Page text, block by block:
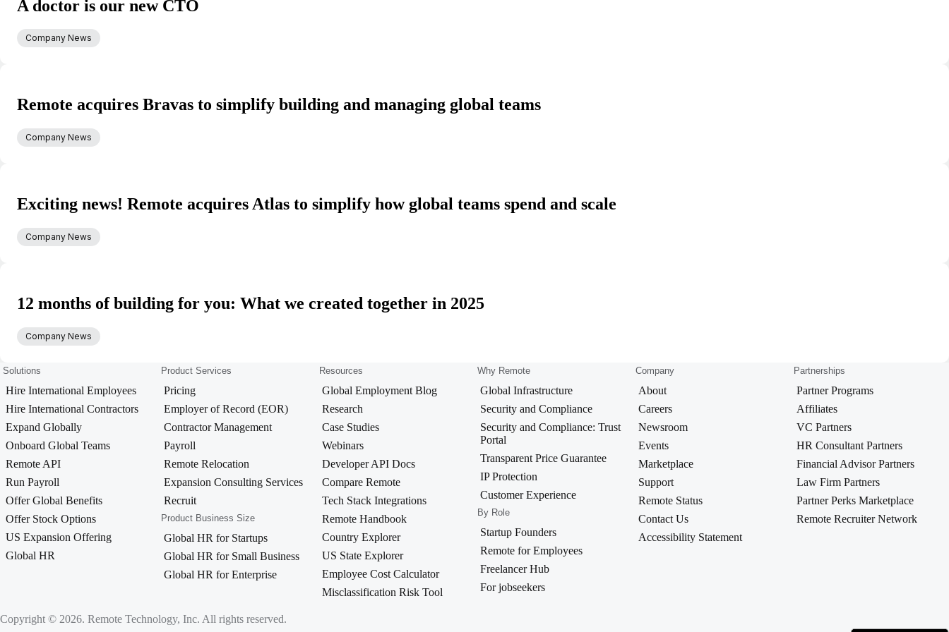
A doctor is our new CTO
Company News
Remote acquires Bravas to simplify building and managing global teams
Company News
Exciting news! Remote acquires Atlas to simplify how global teams spend and scale
Company News
12 months of building for you: What we created together in 2025
Company News
Solutions
Hire International Employees
Hire International Contractors
Expand Globally
Onboard Global Teams
Remote API
Run Payroll
Offer Global Benefits
Offer Stock Options
US Expansion Offering
Global HR
Product Services
Pricing
Employer of Record (EOR)
Contractor Management
Payroll
Remote Relocation
Expansion Consulting Services
Recruit
Product Business Size
Global HR for Startups
Global HR for Small Business
Global HR for Enterprise
Resources
Global Employment Blog
Research
Case Studies
Webinars
Developer API Docs
Compare Remote
Tech Stack Integrations
Remote Handbook
Country Explorer
US State Explorer
Employee Cost Calculator
Misclassification Risk Tool
Why Remote
Global Infrastructure
Security and Compliance
Security and Compliance: Trust
Portal
Transparent Price Guarantee
IP Protection
Customer Experience
By Role
Startup Founders
Remote for Employees
Freelancer Hub
For jobseekers
Company
About
Careers
Newsroom
Events
Marketplace
Support
Remote Status
Contact Us
Accessibility Statement
Partnerships
Partner Programs
Affiliates
VC Partners
HR Consultant Partners
Financial Advisor Partners
Law Firm Partners
Partner Perks Marketplace
Remote Recruiter Network
Copyright © 2026. Remote Technology, Inc. All rights reserved.